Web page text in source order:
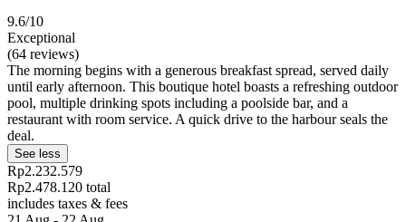
9.6/10
Exceptional
(64 reviews)
The morning begins with a generous breakfast spread, served daily
until early afternoon. This boutique hotel boasts a refreshing outdoor
pool, multiple drinking spots including a poolside bar, and a
restaurant with room service. A quick drive to the harbour seals the
deal.
See less
Rp2.232.579
Rp2.478.120 total
includes taxes & fees